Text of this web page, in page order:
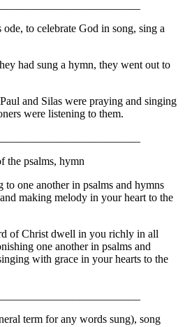
to celebrate God in song, sing a
had sung a hymn, they went out to
and Silas were praying and singing
were listening to them.
the psalms, hymn
to one another in psalms and hymns
making melody in your heart to the
of Christ dwell in you richly in all
one another in psalms and
with grace in your hearts to the
term for any words sung), song